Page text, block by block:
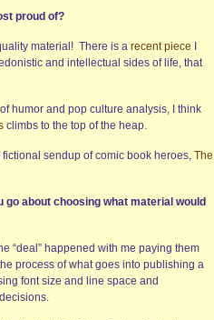
proud of?
material! There is a recent piece
and intellectual sides of life, that
humor and pop culture analysis, I think
climbs to the top of the heap.
sendup of comic book heroes, The
go about choosing what material would
“deal” happened with me paying them
process of what goes into publishing a
font size and line space and